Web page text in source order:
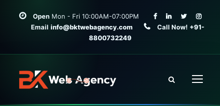
OpenMon - Fri 10:00AM-07:00PM
Email info@bktwebagency.com Call Now! +91-
8800732249